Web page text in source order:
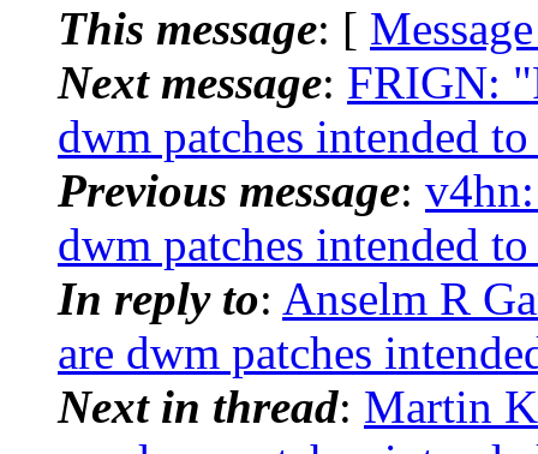
This message: [
Next message: FRIGN:
dwm patches intended
Previous message:
dwm patches intended
In reply to: Anselm R
are dwm patches
Next in thread: Martin